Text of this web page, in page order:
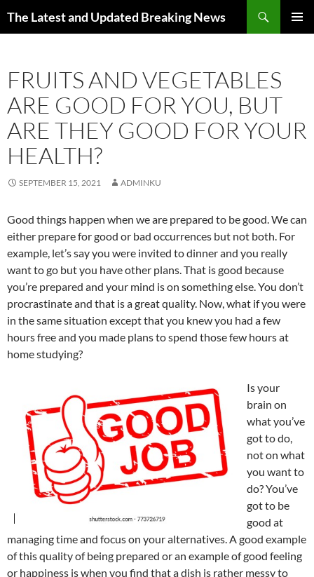
The Latest and Updated Breaking News
FRUITS AND VEGETABLES
ARE GOOD FOR YOU, BUT
ARE THEY GOOD FOR YOUR
HEALTH?
SEPTEMBER 15, 2021 ADMINKU
Good things happen when we are prepared to be good. We can
either prepare for good or bad occurrences but not both. For
example, let’s say you were invited to dinner and you really
want to go but you have other plans. That is good because
you’re prepared and your mind is on something else. You don’t
procrastinate and that is a great quality. Now, what if you were
in the same situation except that you knew you had a few
hours free and you made plans to spend those few hours at
home studying?
Is your
brain on
what you’ve
got to do,
not on what
you want to
do? You’ve
got to be
good at
managing time and focus on your alternatives. A good example
of this quality of being prepared or an example of good feeling
or happiness is when you find that a dish is rather messy to